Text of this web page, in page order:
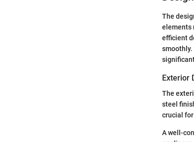
The
elements
efficient
smoothly.
Exterior
The
steel
crucial
A well-